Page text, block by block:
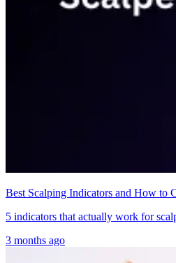
Best Scalping Indicators and How to
5 indicators that actually work for
3 months ago